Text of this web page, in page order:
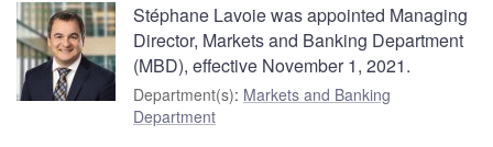
Stéphane Lavoie was appointed Managing
Director, Markets and Banking Department
(MBD), effective November 1, 2021.
Department(s): Markets and Banking
Department